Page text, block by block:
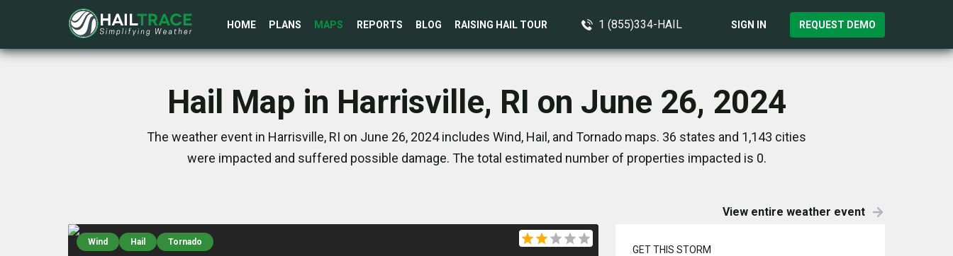
HOME PLANS MAPS REPORTS BLOG RAISING HAIL TOUR 1 (855)334-HAIL SIGN IN REQUEST DEMO
Hail Map in Harrisville, RI on June 26, 2024
The weather event in Harrisville, RI on June 26, 2024 includes Wind, Hail, and Tornado maps. 36 states and 1,143 cities
were impacted and suffered possible damage. The total estimated number of properties impacted is 0.
View entire weather event
Wind Hail Tornado
GET THIS STORM